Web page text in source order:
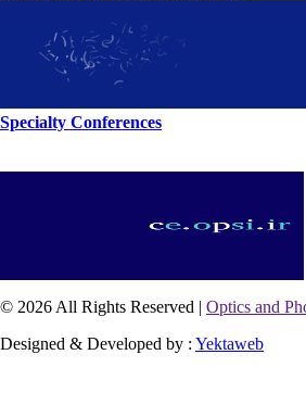
Specialty Conferences
© 2026 All Rights Reserved | Optics and
Designed & Developed by : Yektaweb